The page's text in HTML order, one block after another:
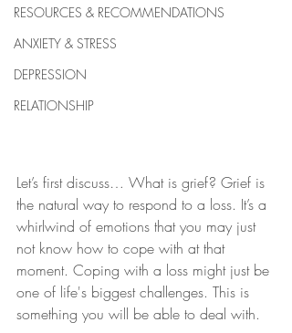
RESOURCES & RECOMMENDATIONS
ANXIETY & STRESS
DEPRESSION
RELATIONSHIP
Let’s first discuss… What is grief? Grief is
the natural way to respond to a loss. It’s a
whirlwind of emotions that you may just
not know how to cope with at that
moment. Coping with a loss might just be
one of life's biggest challenges. This is
something you will be able to deal with.